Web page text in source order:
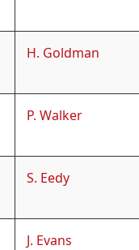
H. Goldman
P. Walker
S. Eedy
J. Evans